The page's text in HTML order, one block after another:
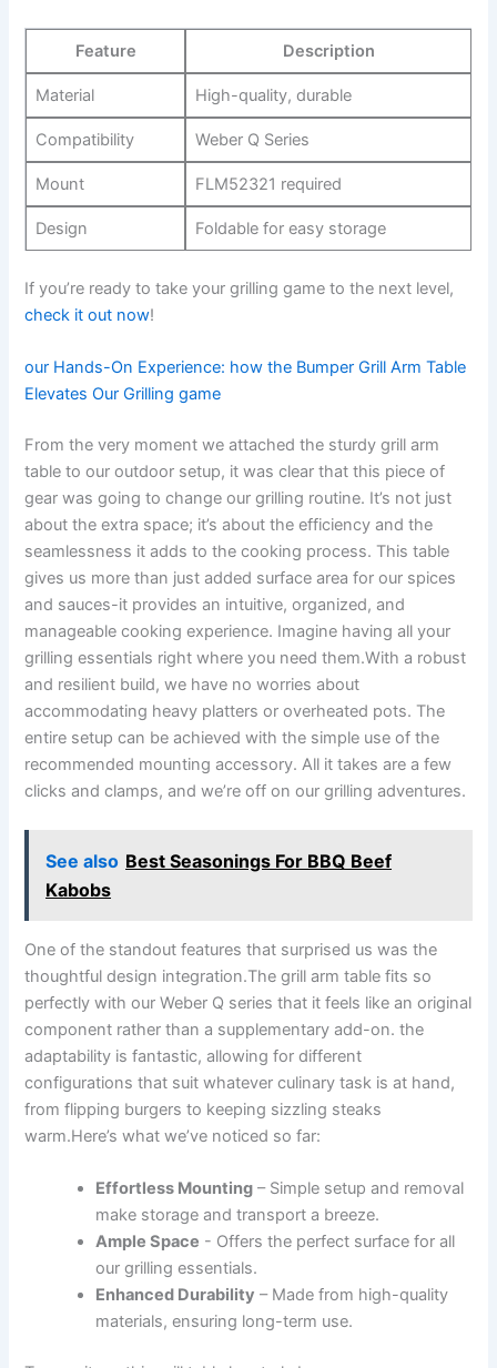
Feature Description
Material High-quality,⁤ durable
Compatibility Weber Q Series
Mount FLM52321 required
Design Foldable for easy storage
If you’re ready to ⁤take your⁢ grilling game to the​ next ‌level,
check ‍it out now!
our Hands-On Experience:⁣ how the Bumper Grill​ Arm Table
Elevates Our Grilling game
From the very moment we attached​ the sturdy grill arm
table to our outdoor setup, ⁤it‌ was clear that this piece of
gear was going to change our grilling routine. It’s​ not just
about the extra space; it’s about the efficiency and the
seamlessness it adds to the cooking process. This table
gives us more than just ⁢added surface ‍area ⁢for our⁣ spices
and sauces-it provides an⁤ intuitive, organized, and
manageable‍ cooking experience. Imagine having all your
grilling ‌essentials right where you need them.With a robust
and resilient build, we have no worries⁢ about
accommodating heavy platters or overheated ‌pots. The
entire setup can be‍ achieved with the‍ simple use of the
recommended mounting accessory. All it takes are a few
clicks and clamps, and we’re off on our grilling adventures.
See also Best Seasonings For BBQ Beef
Kabobs
One of the standout features that surprised us was the
thoughtful ⁤design integration.The ⁢grill arm table fits so
perfectly with‌ our Weber Q​ series that it feels like ‍an original
component rather ​than a supplementary add-on. the
adaptability is ⁣fantastic, allowing for different
configurations that suit whatever culinary task⁣ is at hand,
from flipping burgers⁢ to keeping‍ sizzling steaks
warm.Here’s what we’ve noticed so far:
Effortless Mounting – Simple setup and ⁢removal
make storage and transport a breeze.
Ample Space -⁤ Offers the perfect surface for​ all
our⁣ grilling essentials.
Enhanced Durability – Made from high-quality
materials, ensuring long-term use.